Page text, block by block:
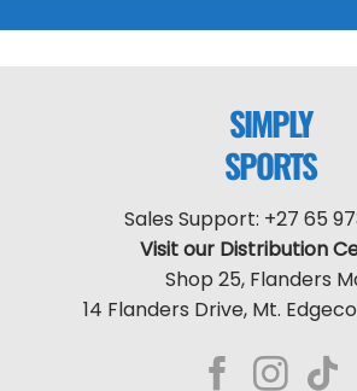
SIMPLY
SPORTS
Sales Support: +27 65
Visit our Distribution
Shop 25, Flanders
14 Flanders Drive, Mt.